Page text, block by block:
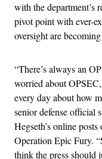
with the department’s
pivot point with ever-
oversight are
“There’s always an
worried about
every day about how
senior defense official
Hegseth’s online
Operation Epic Fury.
think the press should